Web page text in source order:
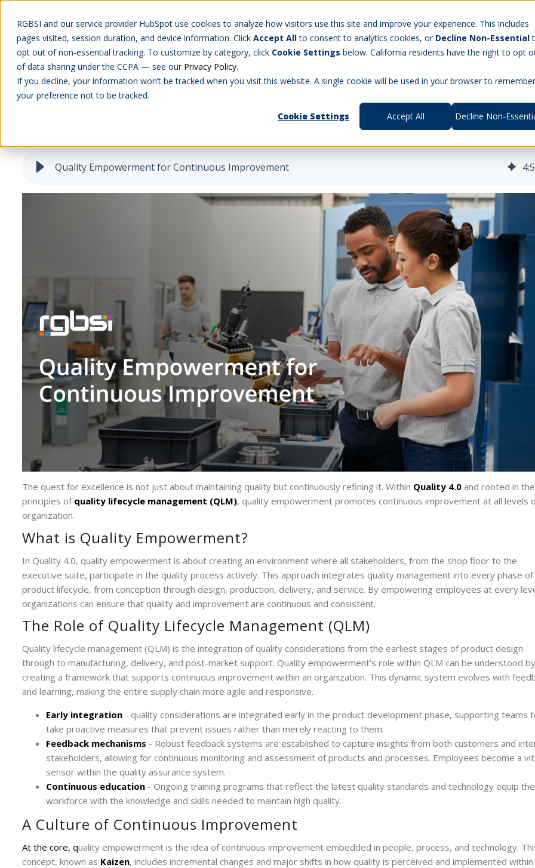
RGBSI and our service provider HubSpot use cookies to analyze how visitors use this site and improve your experience. This includes
pages visited, session duration, and device information. Click Accept Allto consent to analytics cookies, or Decline Non-Essential
opt out of non-essential tracking. To customize by category, click Cookie Settings below. California residents have the right to opt
of data sharing under the CCPA — see our Privacy Policy.
If you decline, your information won’t be tracked when you visit this website. A single cookie will be used in your browser to remember
your preference not to be tracked.
Cookie Settings
Accept All Decline Non-
About Us Products Aerospace & Defense Workforce
Quality Empowerment for Continuous Improvement
Quality Empowerment for Continuous Improvement 4:
The quest for excellence is not just about maintaining quality but continuously refining it. Within Quality 4.0 and rooted in the
principles of quality lifecycle management (QLM), quality empowerment promotes continuous improvement at all levels
organization.
What is Quality Empowerment?
In Quality 4.0, quality empowerment is about creating an environment where all stakeholders, from the shop floor to the
executive suite, participate in the quality process actively. This approach integrates quality management into every phase
product lifecycle, from conception through design, production, delivery, and service. By empowering employees at every
organizations can ensure that quality and improvement are continuous and consistent.
The Role of Quality Lifecycle Management (QLM)
Quality lifecycle management (QLM) is the integration of quality considerations from the earliest stages of product design
through to manufacturing, delivery, and post-market support. Quality empowerment’s role within QLM can be understood by
creating a framework that supports continuous improvement within an organization. This dynamic system evolves with
and learning, making the entire supply chain more agile and responsive.
Early integration - quality considerations are integrated early in the product development phase, supporting teams
take proactive measures that prevent issues rather than merely reacting to them.
Feedback mechanisms - Robust feedback systems are established to capture insights from both customers and
stakeholders, allowing for continuous monitoring and assessment of products and processes. Employees become a
sensor within the quality assurance system.
Continuous education - Ongoing training programs that reflect the latest quality standards and technology equip the
workforce with the knowledge and skills needed to maintain high quality.
A Culture of Continuous Improvement
At the core, quality empowerment is the idea of continuous improvement embedded in people, process, and technology.
concept, known as Kaizen, includes incremental changes and major shifts in how quality is perceived and implemented